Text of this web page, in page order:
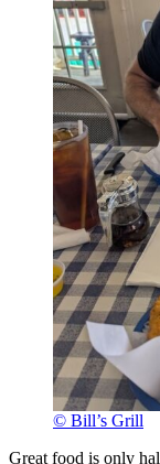
© Bill’s Grill
Great food is only